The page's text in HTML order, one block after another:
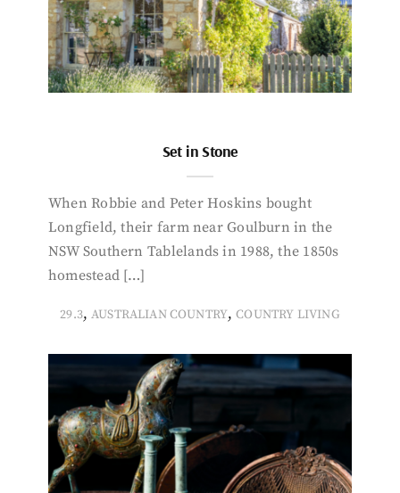
Set in Stone
When Robbie and Peter Hoskins bought
Longfield, their farm near Goulburn in the
NSW Southern Tablelands in 1988, the 1850s
homestead […]
29.3, AUSTRALIAN COUNTRY,COUNTRY LIVING